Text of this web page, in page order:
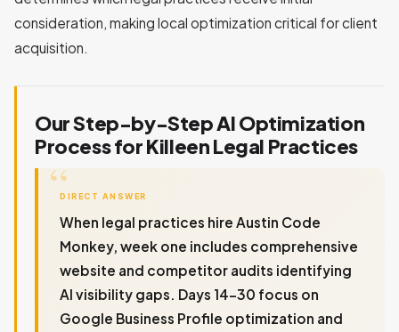
consideration, making local optimization critical for client
acquisition.
Our Step-by-Step AI Optimization
Process for Killeen Legal Practices
DIRECT ANSWER
When legal practices hire Austin Code
Monkey, week one includes comprehensive
website and competitor audits identifying
AI visibility gaps. Days 14-30 focus on
Google Business Profile optimization and